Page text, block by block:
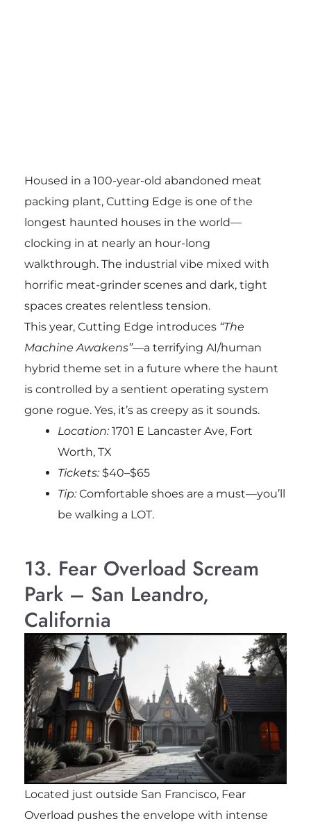
Housed in a 100-year-old abandoned meat
packing plant, Cutting Edge is one of the
longest haunted houses in the world—
clocking in at nearly an hour-long
walkthrough. The industrial vibe mixed with
horrific meat-grinder scenes and dark, tight
spaces creates relentless tension.
This year, Cutting Edge introduces “The
Machine Awakens”—a terrifying AI/human
hybrid theme set in a future where the haunt
is controlled by a sentient operating system
gone rogue. Yes, it’s as creepy as it sounds.
Location:1701 E Lancaster Ave, Fort
Worth, TX
Tickets:$40–$65
Tip:Comfortable shoes are a must—you’ll
be walking a LOT.
13. Fear Overload Scream
Park – San Leandro,
California
Located just outside San Francisco, Fear
Overload pushes the envelope with intense